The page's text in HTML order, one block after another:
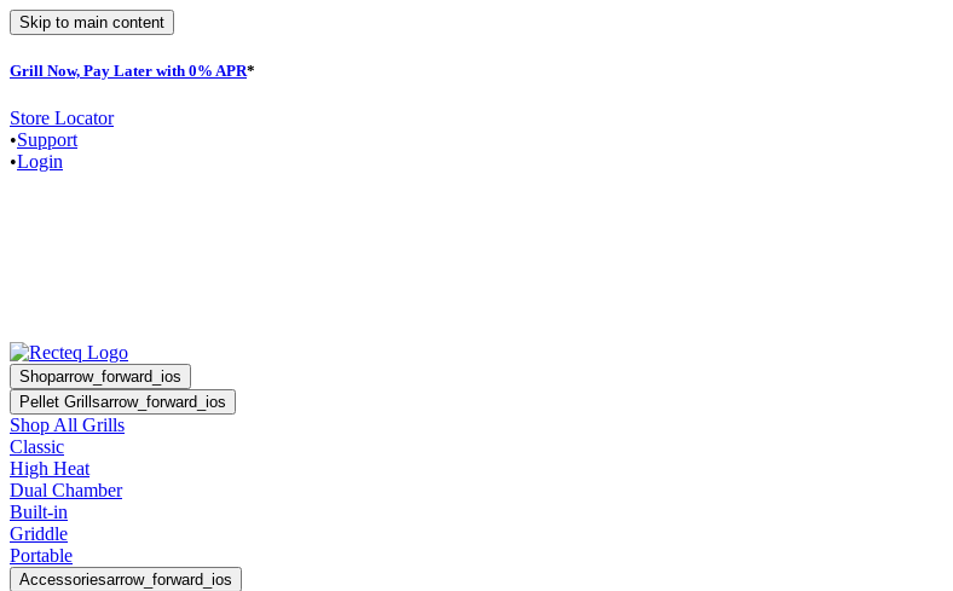
Skip to main content
Grill Now, Pay Later with 0% APR*
Store Locator
•Support
•Login
Shoparrow_forward_ios
Pellet Grillsarrow_forward_ios
Shop All Grills
Classic
High Heat
Dual Chamber
Built-in
Griddle
Portable
Accessoriesarrow_forward_ios